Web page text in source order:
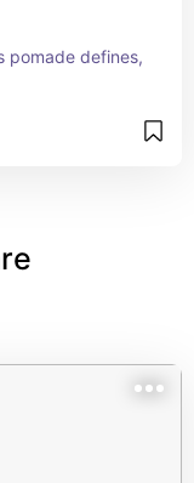
pomade defines,